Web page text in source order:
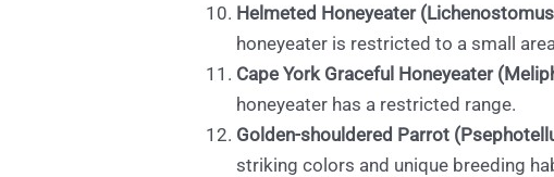
Helmeted Honeyeater
honeyeater is restricted to a small
Cape York Graceful Honeyeater
honeyeater has a restricted range.
Golden-shouldered Parrot
striking colors and unique breeding